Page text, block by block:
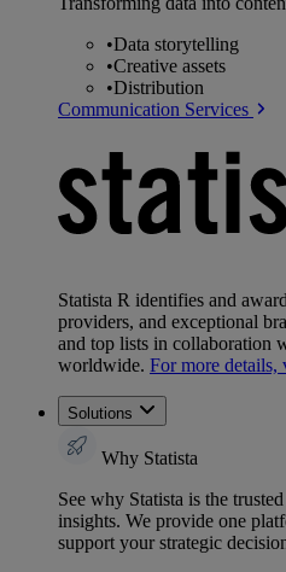
•Data storytelling
•Creative assets
•Distribution
Communication Services
Statista R identifies and
providers, and exceptional
and top lists in collaboration
worldwide. For more details,
Solutions
Why Statista
See why Statista is the
insights. We provide one
support your strategic